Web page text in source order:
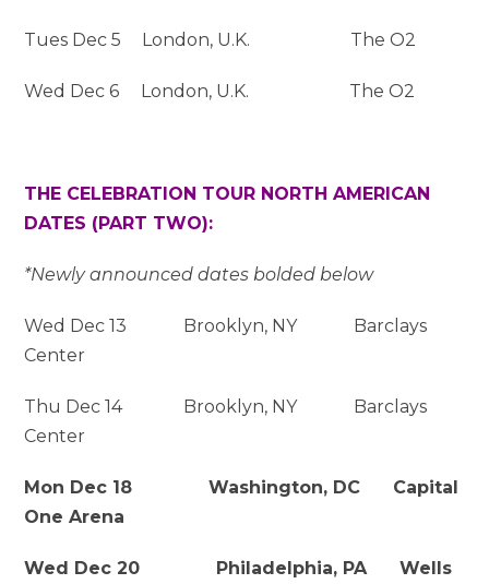
Tues Dec 5 London, U.K. The O2
Wed Dec 6 London, U.K. The O2
THE CELEBRATION TOUR NORTH AMERICAN
DATES (PART TWO):
*Newly announced dates bolded below
Wed Dec 13 Brooklyn, NY Barclays
Center
Thu Dec 14 Brooklyn, NY Barclays
Center
Mon Dec 18 Washington, DC Capital
One Arena
Wed Dec 20 Philadelphia, PA Wells